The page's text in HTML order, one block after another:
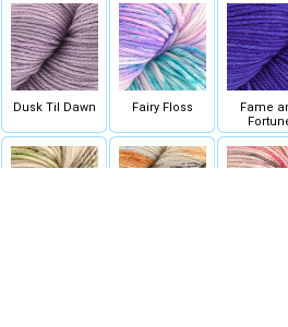
Dusk Til Dawn Fairy Floss
Fame